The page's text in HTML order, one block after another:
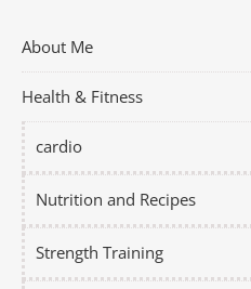
About Me
Health & Fitness
cardio
Nutrition and Recipes
Strength Training